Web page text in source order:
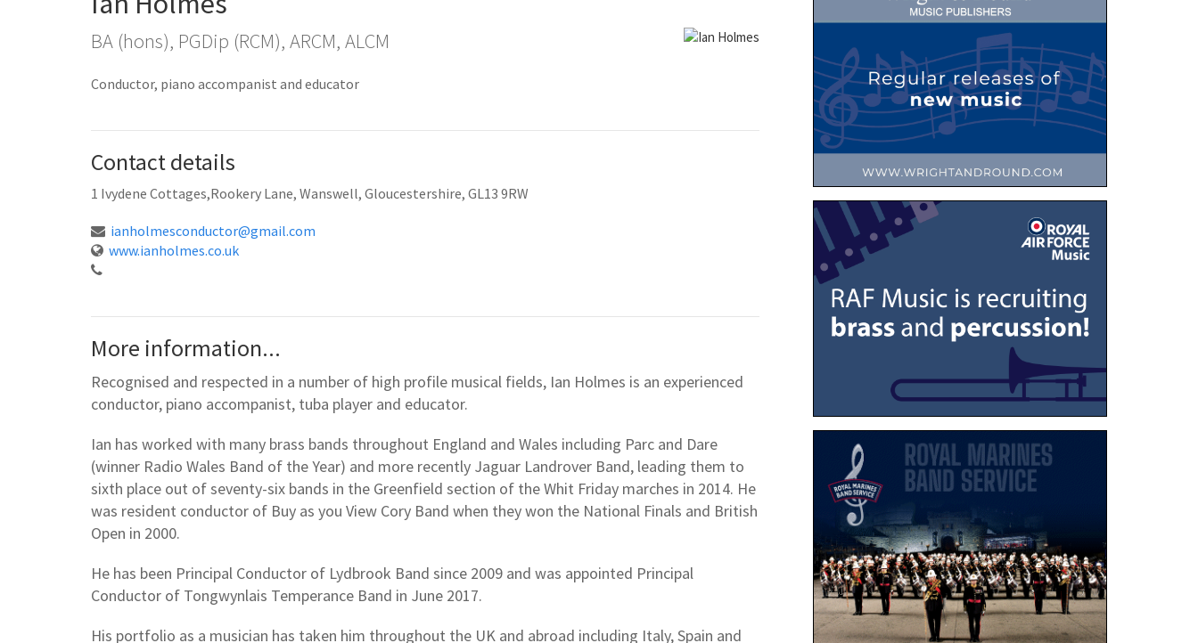
BA (hons), PGDip (RCM), ARCM, ALCM
Conductor, piano accompanist and educator
Contact details
1 Ivydene Cottages,Rookery Lane, Wanswell, Gloucestershire, GL13 9RW
ianholmesconductor@gmail.com
www.ianholmes.co.uk
More information...
Recognised and respected in a number of high profile musical fields, Ian Holmes is an experienced
conductor, piano accompanist, tuba player and educator.
Ian has worked with many brass bands throughout England and Wales including Parc and Dare
(winner Radio Wales Band of the Year) and more recently Jaguar Landrover Band, leading them to
sixth place out of seventy-six bands in the Greenfield section of the Whit Friday marches in 2014. He
was resident conductor of Buy as you View Cory Band when they won the National Finals and British
Open in 2000.
He has been Principal Conductor of Lydbrook Band since 2009 and was appointed Principal
Conductor of Tongwynlais Temperance Band in June 2017.
His portfolio as a musician has taken him throughout the UK and abroad including Italy, Spain and